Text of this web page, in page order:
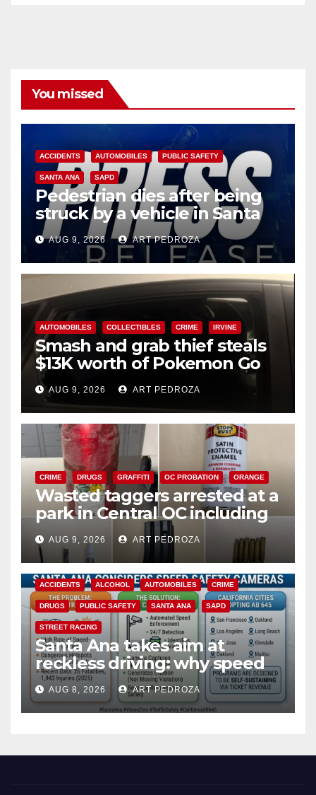
You missed
ACCIDENTS AUTOMOBILES PUBLIC SAFETY
SANTA ANA SAPD
Pedestrian dies after being
struck by a vehicle in Santa
AnaAUG 9, 2026 ART PEDROZA
AUTOMOBILES COLLECTIBLES CRIME IRVINE
Smash and grab thief steals
$13K worth of Pokemon Go
cards from a car in Irvine
AUG 9, 2026 ART PEDROZA
CRIME DRUGS GRAFFITI OC PROBATION ORANGE
Wasted taggers arrested at a
park in Central OC including
a teen on probation
AUG 9, 2026 ART PEDROZA
ACCIDENTS ALCOHOL AUTOMOBILES CRIME
DRUGS PUBLIC SAFETY SANTA ANA SAPD
STREET RACING
Santa Ana takes aim at
reckless driving: why speed
cameras are a win for public
safety
AUG 8, 2026 ART PEDROZA